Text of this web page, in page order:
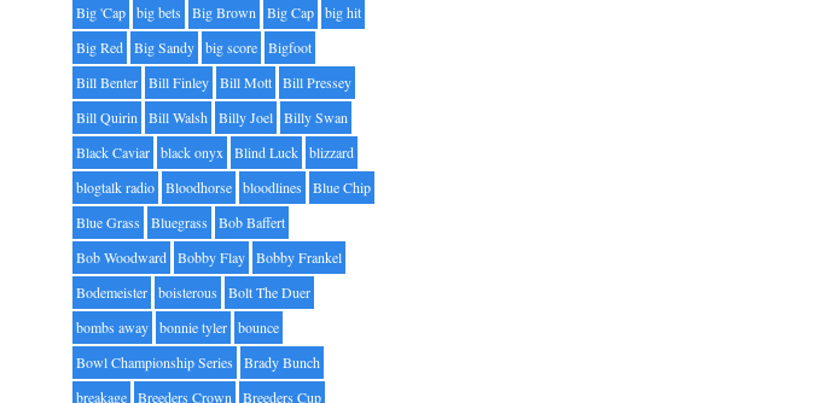
Big 'Cap big bets Big Brown Big Cap big hit
Big Red Big Sandy big score Bigfoot
Bill Benter Bill Finley Bill Mott Bill Pressey
Bill Quirin Bill Walsh Billy Joel Billy Swan
Black Caviar black onyx Blind Luck blizzard
blogtalk radio Bloodhorse bloodlines
Blue Chip
Blue Grass
Bluegrass
Bob Baffert
Bob Woodward Bobby Flay Bobby Frankel
Bodemeister boisterous
Bolt The Duer
bombs away bonnie tyler bounce
Bowl Championship Series
Brady Bunch
breakage Breeders Crown Breeders Cup